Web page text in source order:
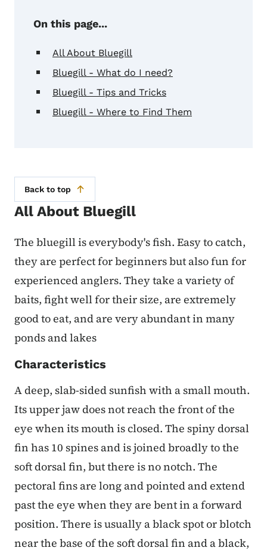
On this page...
All About Bluegill
Bluegill - What do I need?
Bluegill - Tips and Tricks
Bluegill - Where to Find Them
Back to top
All About Bluegill
The bluegill is everybody's fish. Easy to catch,
they are perfect for beginners but also fun for
experienced anglers. They take a variety of
baits, fight well for their size, are extremely
good to eat, and are very abundant in many
ponds and lakes
Characteristics
A deep, slab-sided sunfish with a small mouth.
Its upper jaw does not reach the front of the
eye when its mouth is closed. The spiny dorsal
fin has 10 spines and is joined broadly to the
soft dorsal fin, but there is no notch. The
pectoral fins are long and pointed and extend
past the eye when they are bent in a forward
position. There is usually a black spot or blotch
near the base of the soft dorsal fin and a black,